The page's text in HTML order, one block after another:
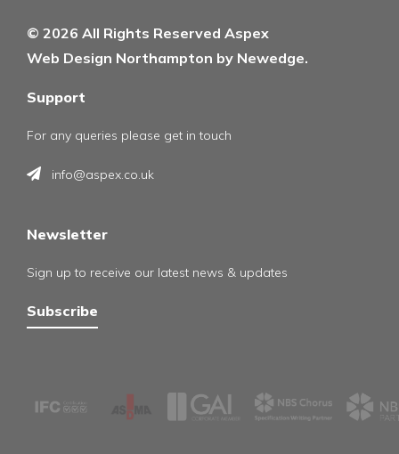
© 2026 All Rights Reserved Aspex
Web Design Northampton by Newedge.
Support
For any queries please get in touch
info@aspex.co.uk
Newsletter
Sign up to receive our latest news & updates
Subscribe